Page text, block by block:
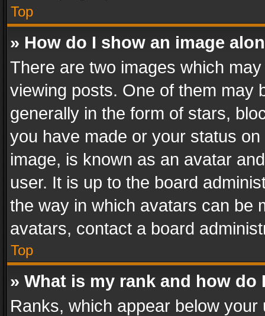
Top
» How do I show an image
There are two images which
viewing posts. One of them may
generally in the form of stars,
you have made or your status
image, is known as an avatar
user. It is up to the board
the way in which avatars can be
avatars, contact a board
Top
» What is my rank and how do
Ranks, which appear below